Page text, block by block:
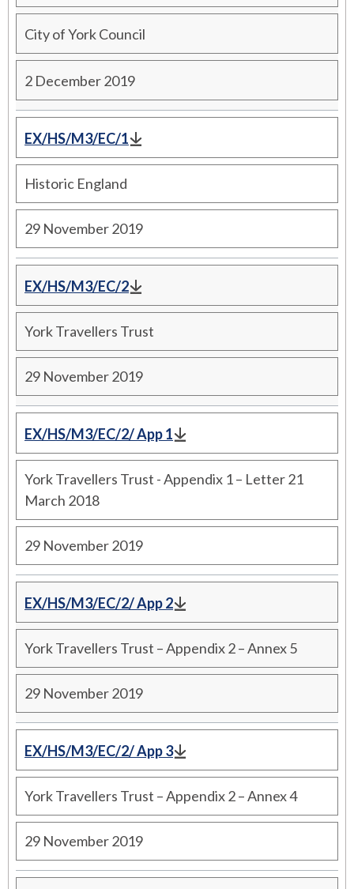
City of York Council
2 December 2019
EX/HS/M3/EC/1
Historic England
29 November 2019
EX/HS/M3/EC/2
York Travellers Trust
29 November 2019
EX/HS/M3/EC/2/ App 1
York Travellers Trust - Appendix 1 – Letter 21
March 2018
29 November 2019
EX/HS/M3/EC/2/ App 2
York Travellers Trust – Appendix 2 – Annex 5
29 November 2019
EX/HS/M3/EC/2/ App 3
York Travellers Trust – Appendix 2 – Annex 4
29 November 2019